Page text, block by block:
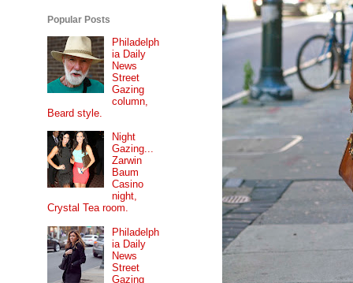
Popular Posts
Philadelph
ia Daily
News
Street
Gazing
column,
Beard style.
Night
Gazing...
Zarwin
Baum
Casino
night,
Crystal Tea room.
Philadelph
ia Daily
News
Street
Gazing